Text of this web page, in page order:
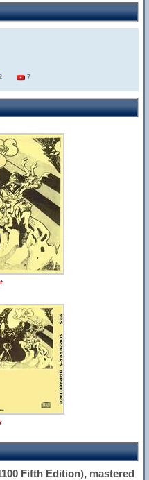
7
Fifth Edition), mastered